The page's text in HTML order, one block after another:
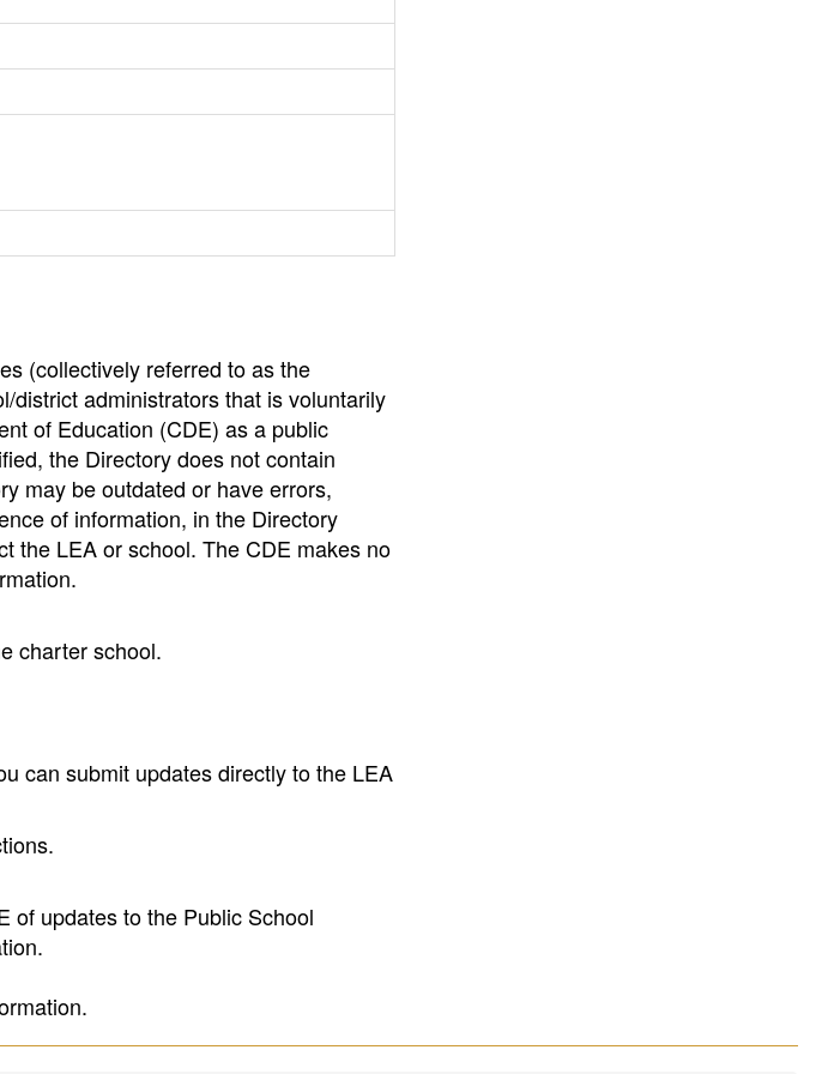
(collectively referred to as the
district administrators that is voluntarily
of Education (CDE) as a public
the Directory does not contain
may be outdated or have errors,
of information, in the Directory
the LEA or school. The CDE makes no
charter school.
can submit updates directly to the LEA
of updates to the Public School